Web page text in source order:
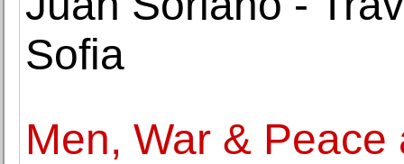
Sofia
Men, War &